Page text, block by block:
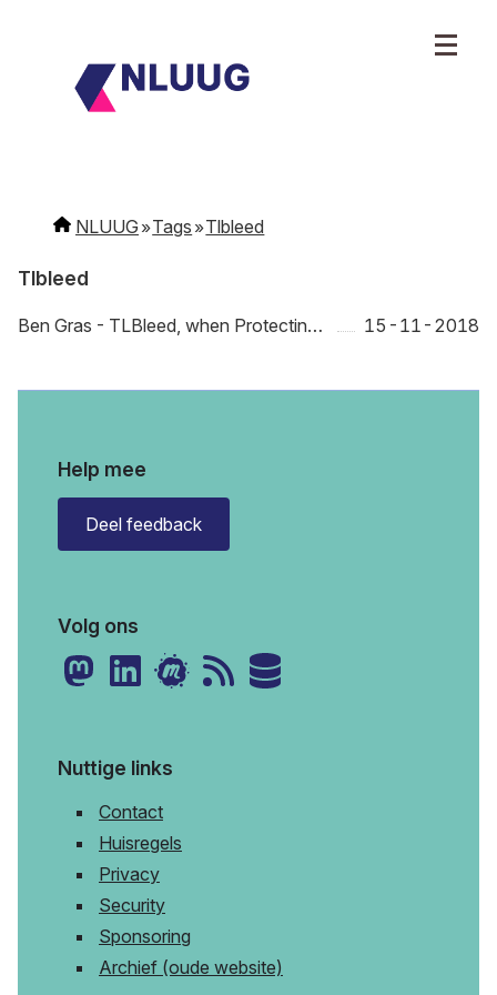
NLUUG Tags Tlbleed
Tlbleed
Ben Gras - TLBleed, when Protecting Your CPU Caches is Not Enough 15-11-2018
Help mee
Deel feedback
Volg ons
Nuttige links
Contact
Huisregels
Privacy
Security
Sponsoring
Archief (oude website)